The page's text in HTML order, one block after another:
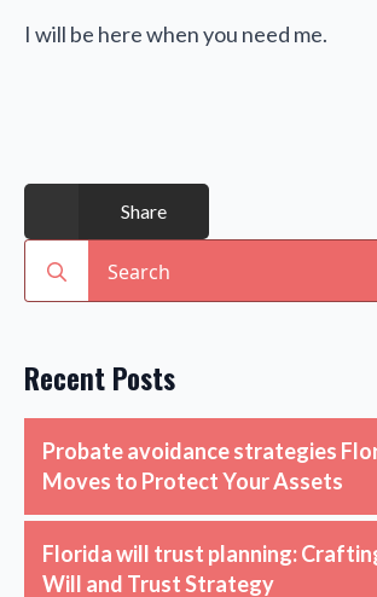
I will be here when you need me.
Share
for:
Recent Posts
Probate avoidance strategies
Moves to Protect Your Assets
Florida will trust planning:
Will and Trust Strategy